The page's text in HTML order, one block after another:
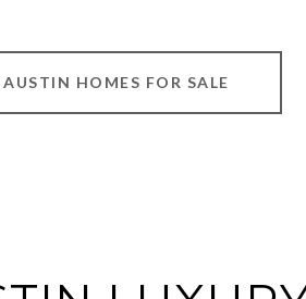
HOMES FOR SALE